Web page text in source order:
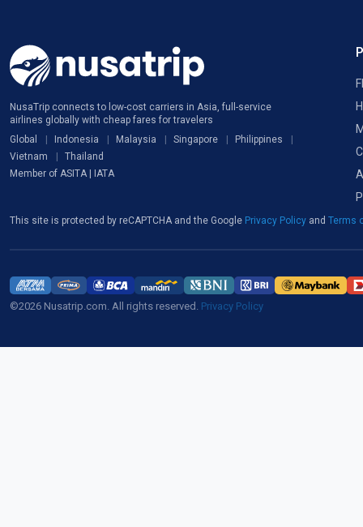
NusaTrip connects to low-cost carriers in Asia, full-service
airlines globally with cheap fares for travelers
Global
Indonesia Malaysia Singapore
Philippines
Vietnam
Thailand
Member of ASITA | IATA
This site is protected by reCAPTCHA and the Google Privacy Policy and Terms
©2026 Nusatrip.com. All rights reserved. Privacy Policy